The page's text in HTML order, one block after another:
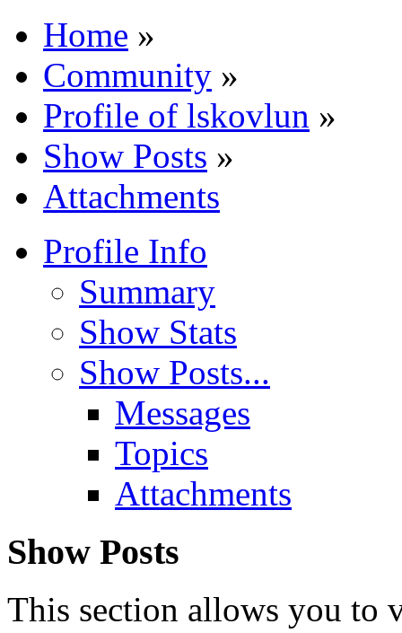
Home »
Community »
Profile of lskovlun »
Show Posts »
Attachments
Profile Info
Summary
Show Stats
Show Posts...
Messages
Topics
Attachments
Show Posts
This section allows you to